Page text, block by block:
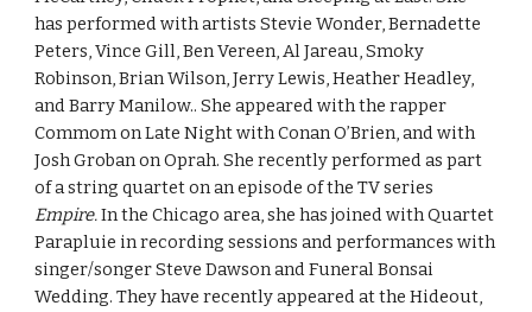
has performed with artists Stevie Wonder, Bernadette
Peters, Vince Gill, Ben Vereen, Al Jareau, Smoky
Robinson, Brian Wilson, Jerry Lewis, Heather Headley,
and Barry Manilow.. She appeared with the rapper
Commom on Late Night with Conan O’Brien, and with
Josh Groban on Oprah. She recently performed as part
of a string quartet on an episode of the TV series
Empire.In the Chicago area, she has joined with Quartet
Parapluie in recording sessions and performances with
singer/songer Steve Dawson and Funeral Bonsai
Wedding. They have recently appeared at the Hideout,